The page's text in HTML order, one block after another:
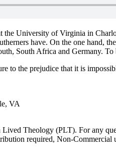
the University of Virginia in
have. On the one hand,
South Africa and Germany.
to the prejudice that it is
VA
Theology (PLT). For any
required, Non-Commercial